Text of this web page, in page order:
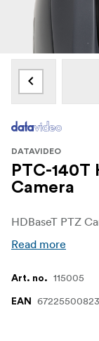
DATAVIDEO
PTC-
Camera
HDBaseT PTZ
Read more
Art. no. 115005
EAN